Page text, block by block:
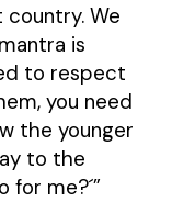
We
is
to respect
you need
the younger
to the
for me?´”